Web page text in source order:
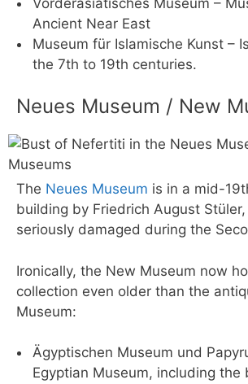
Ancient Near East
Museum für Islamische Kunst –
the 7th to 19th centuries.
Neues Museum / New
The Neues Museum is in a mid-
building by Friedrich August
seriously damaged during the
Ironically, the New Museum now
collection even older than the
Museum:
Ägyptischen Museum und
Egyptian Museum, including the